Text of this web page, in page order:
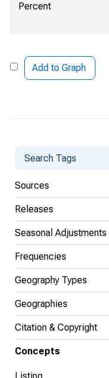
Sources
Releases
Seasonal Adjustments
Frequencies
Geography Types
Geographies
Citation & Copyright
Concepts
Percent
Add to Graph